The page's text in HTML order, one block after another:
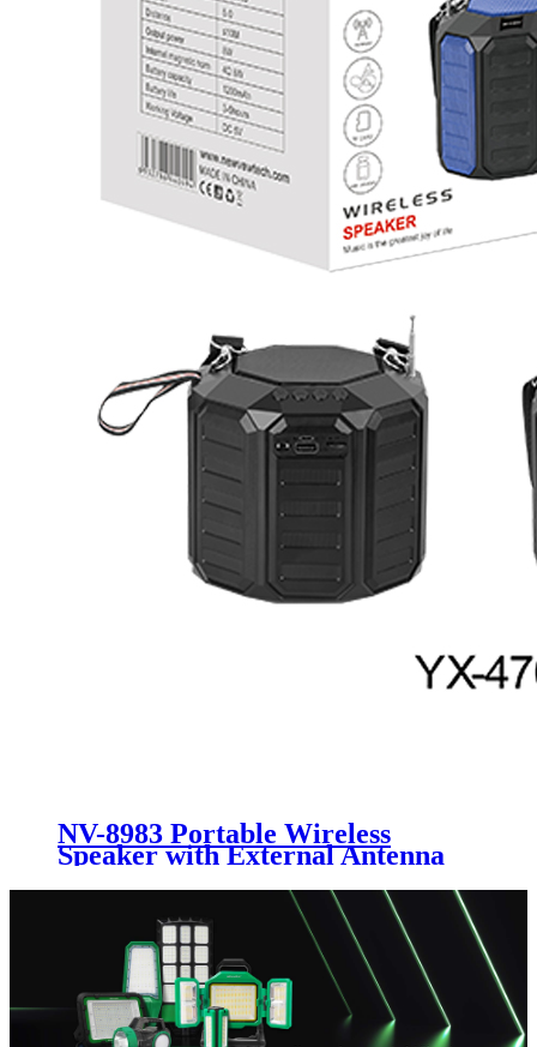
NV-8983 Portable Wireless
Speaker with External Antenna